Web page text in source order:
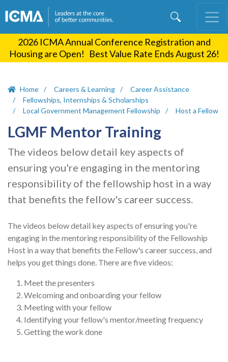
content
2026 ICMA Annual Conference Registration and
Housing are Open! Best Value Rate Ends August 26!
Home Careers & Learning
Career Assistance
Fellowships, Internships & Scholarships
Local Government Management Fellowship
Host a Fellow
LGMF Mentor Training
The videos below detail key aspects of
ensuring you're engaging in the mentoring
responsibility of the fellowship host in a way
that benefits the fellow's career success.
The videos below detail key aspects of ensuring you're
engaging in the mentoring responsibility of the Fellowship
Host in a way that benefits the Fellow's career success, and
helps you get things done. There are five videos:
Meet the presenters
Welcoming and onboarding your fellow
Meeting with your fellow
Identifying your fellow's mentor/meeting frequency
Getting the work done